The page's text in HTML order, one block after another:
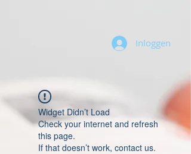
Inloggen
Widget Didn’t Load
Check your internet and refresh
this page.
If that doesn’t work, contact us.